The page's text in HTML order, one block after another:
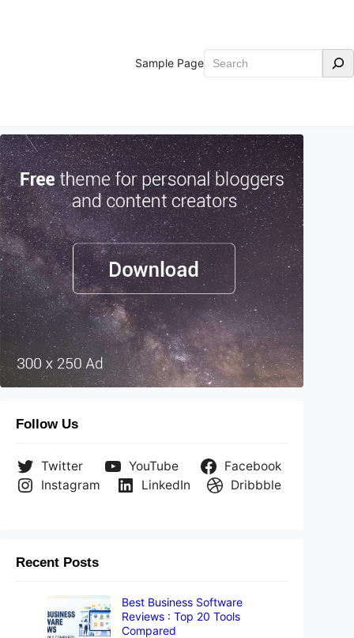
Sample Page Search
Follow Us
Twitter YouTube
Facebook
Instagram
LinkedIn Dribbble
Recent Posts
Best Business Software
Reviews : Top 20 Tools
Compared